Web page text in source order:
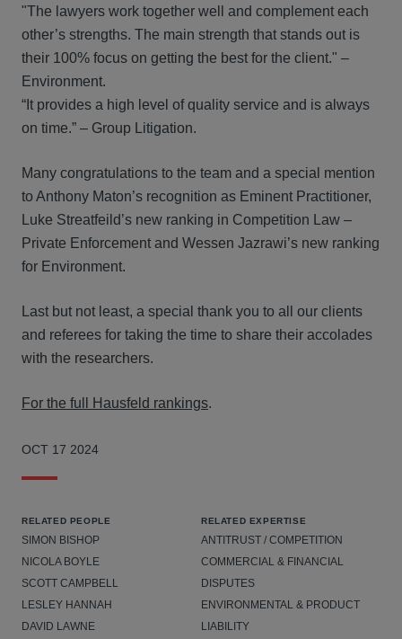
"The lawyers work together well and complement each
other’s strengths. The main strength that stands out is
their 100% focus on getting the best for the client." –
Environment.
“It provides a high level of quality service and is always
on time.” – Group Litigation.
Many congratulations to the team and a special mention
to Anthony Maton’s recognition as Eminent Practitioner,
Luke Streatfeild’s new ranking in Competition Law –
Private Enforcement and Wessen Jazrawi’s new ranking
for Environment.
Last but not least, a special thank you to all our clients
and referees for taking the time to share their accolades
with the researchers.
For the full Hausfeld rankings.
OCT 17 2024
RELATED PEOPLE
SIMON BISHOP
NICOLA BOYLE
SCOTT CAMPBELL
LESLEY HANNAH
DAVID LAWNE
RELATED EXPERTISE
ANTITRUST / COMPETITION
COMMERCIAL & FINANCIAL
DISPUTES
ENVIRONMENTAL & PRODUCT
LIABILITY